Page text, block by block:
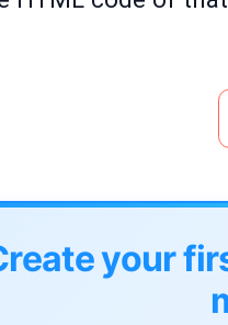
your